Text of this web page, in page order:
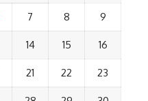
7 8 9
14 15 16
21 22 23